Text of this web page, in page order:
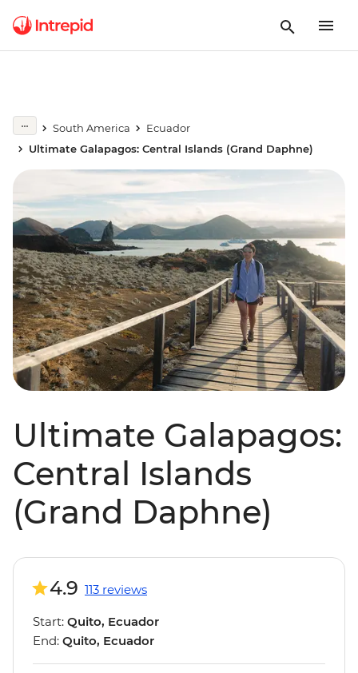
South America
Ecuador
Ultimate Galapagos: Central Islands (Grand Daphne)
Ultimate Galapagos:
Central Islands
(Grand Daphne)
4.9 113 reviews
Start: Quito, Ecuador
End: Quito, Ecuador